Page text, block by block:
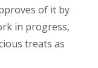
of it by
in progress,
treats as